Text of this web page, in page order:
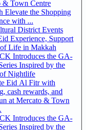
& Town Centre
Elevate the Shopping
with ...
District Events
Experience, Support
Life in Makkah
Introduces the GA-
Inspired by the
Energy of Nightlife
Eid Al Fitr with
cash rewards, and
at Mercato & Town
Introduces the GA-
Inspired by the